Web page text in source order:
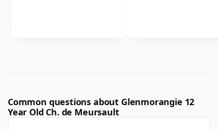
Common questions about Glenmorangie 12
Year Old Ch. de Meursault